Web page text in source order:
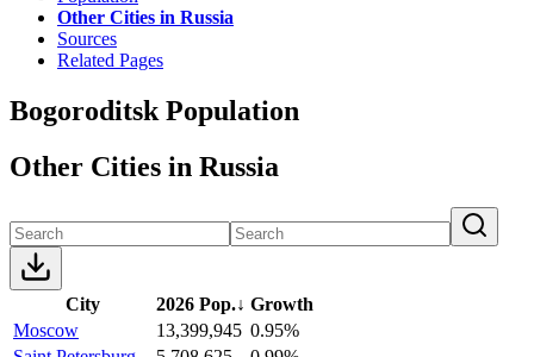
Other Cities in Russia
Sources
Related Pages
Bogoroditsk Population
Other Cities in Russia
City 2026 Pop.↓ Growth
Moscow
13,399,945 0.95%